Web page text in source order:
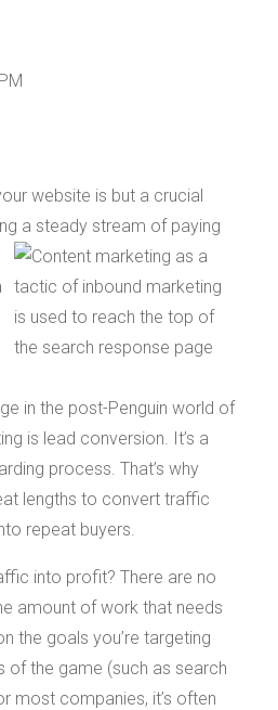
website is but a crucial
a steady stream ofpaying
in the post-Penguin world of
is lead conversion. It’s a
process. That’s why
lengths to convert traffic
repeat buyers.
into profit? There are no
amount of work that needs
the goals you’re targeting
of the game (such as search
most companies, it’s often